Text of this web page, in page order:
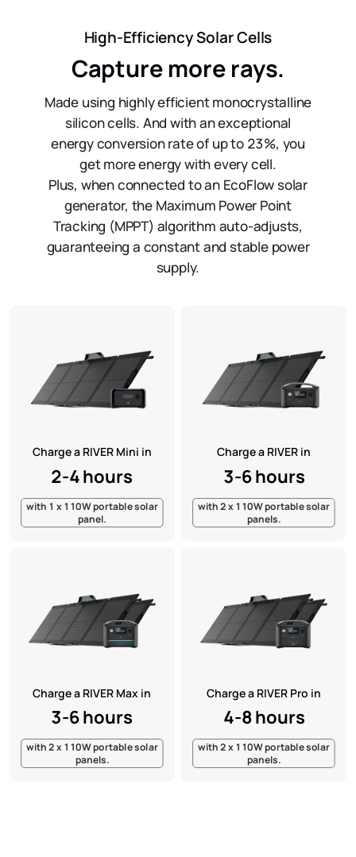
High-Efficiency Solar Cells
Capture more rays.
Made using highly efficient monocrystalline
silicon cells. And with an exceptional
energy conversion rate of up to 23%, you
get more energy with every cell.
Plus, when connected to an EcoFlow solar
generator, the Maximum Power Point
Tracking (MPPT) algorithm auto-adjusts,
guaranteeing a constant and stable power
supply.
Charge a RIVER Mini in
2-4 hours
with 1 x 110W portable solar
panel.
Charge a RIVER in
3-6 hours
with 2 x 110W portable solar
panels.
Charge a RIVER Max in
3-6 hours
with 2 x 110W portable solar
panels.
Charge a RIVER Pro in
4-8 hours
with 2 x 110W portable solar
panels.